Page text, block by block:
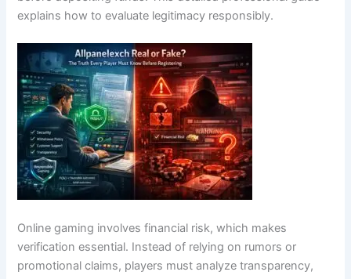
explains how to evaluate legitimacy responsibly.
Online gaming involves financial risk, which makes
verification essential. Instead of relying on rumors or
promotional claims, players must analyze transparency,